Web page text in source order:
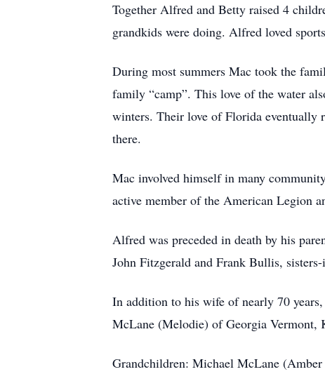
Together Alfred and Betty raised 4
grandkids were doing. Alfred loved
During most summers Mac took the
family “camp”. This love of the water
winters. Their love of Florida eventually
there.
Mac involved himself in many
active member of the American Legion
Alfred was preceded in death by his
John Fitzgerald and Frank Bullis,
In addition to his wife of nearly 70
McLane (Melodie) of Georgia
Grandchildren: Michael McLane